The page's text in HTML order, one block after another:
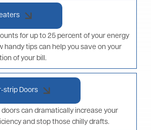
for up to 25 percent of your energy
handy tips can help you save on your
of your bill.
strip Doors
can dramatically increase your
and stop those chilly drafts.